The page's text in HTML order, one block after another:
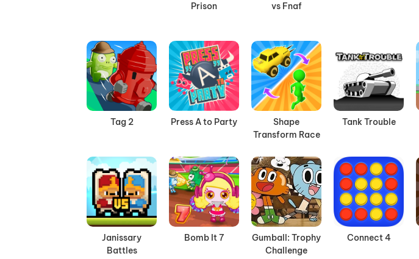
Prison
vs Fnaf
Tag 2 Press A to Party
Shape
Transform Race
Tank Trouble
Janissary
Battles
Bomb It 7
Gumball: Trophy
Challenge
Connect 4